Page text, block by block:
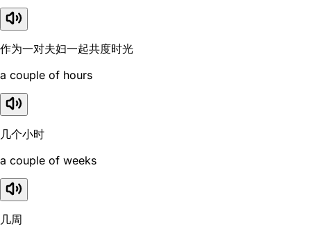
作为一对夫妇一起共度时光
a couple of hours
几个小时
a couple of weeks
几周